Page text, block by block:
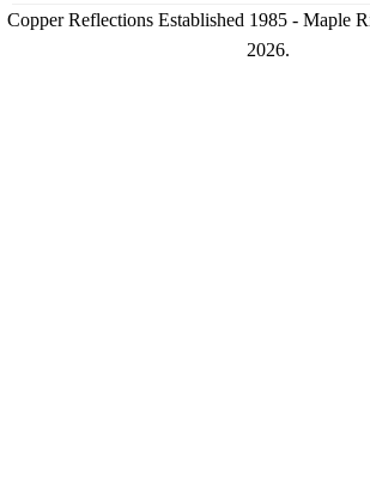
Copper Reflections Established 1985 - Maple
2026.